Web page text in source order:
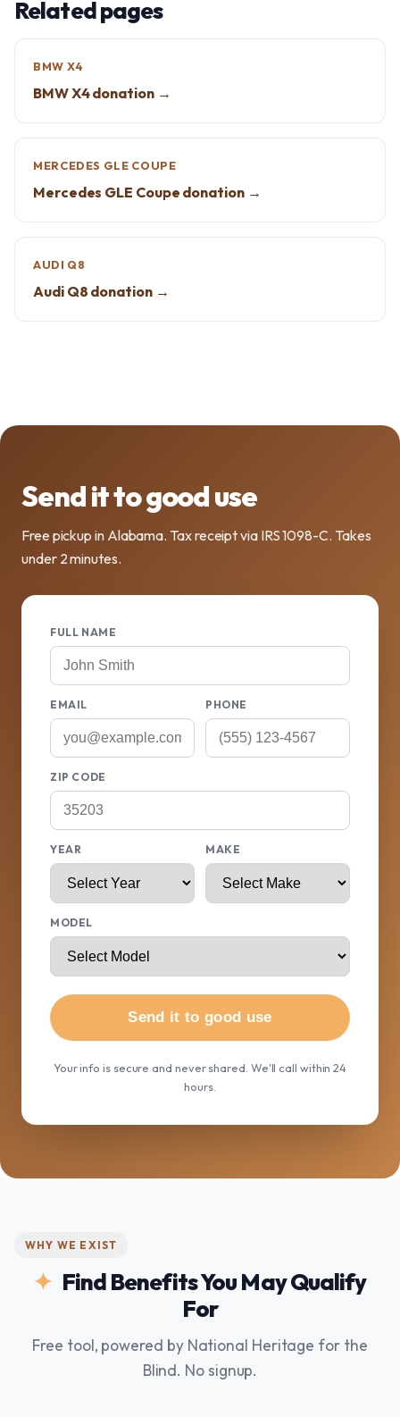
Related pages
BMW X4
BMW X4 donation →
MERCEDES GLE COUPE
Mercedes GLE Coupe donation →
AUDI Q8
Audi Q8 donation →
Send it to good use
Free pickup in Alabama. Tax receipt via IRS 1098-C. Takes
under 2 minutes.
FULL NAME
EMAIL PHONE
ZIP CODE
YEAR MAKE
MODEL
Send it to good use
Your info is secure and never shared. We'll call within 24
hours.
WHY WE EXIST
Find Benefits You May Qualify
For
Free tool, powered by National Heritage for the
Blind. No signup.